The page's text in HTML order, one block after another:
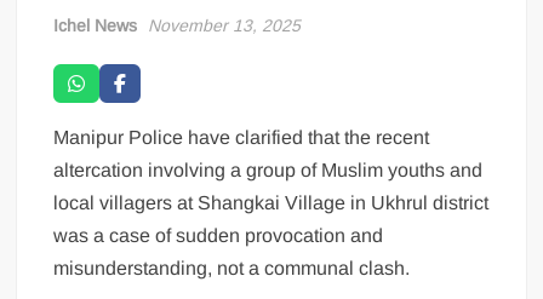
Ichel News November 13, 2025
Manipur Police have clarified that the recent
altercation involving a group of Muslim youths and
local villagers at Shangkai Village in Ukhrul district
was a case of sudden provocation and
misunderstanding, not a communal clash.